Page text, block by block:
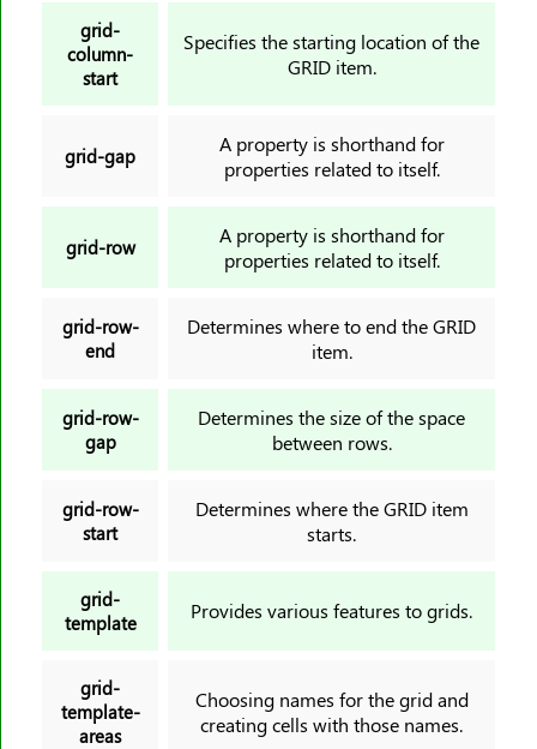
grid-
column-
start
Specifies the starting location of the
GRID item.
grid-gap
A property is shorthand for
properties related to itself.
grid-row
A property is shorthand for
properties related to itself.
grid-row-
end
Determines where to end the GRID
item.
grid-row-
gap
Determines the size of the space
between rows.
grid-row-
start
Determines where the GRID item
starts.
grid-
template
Provides various features to grids.
grid-
template-
areas
Choosing names for the grid and
creating cells with those names.